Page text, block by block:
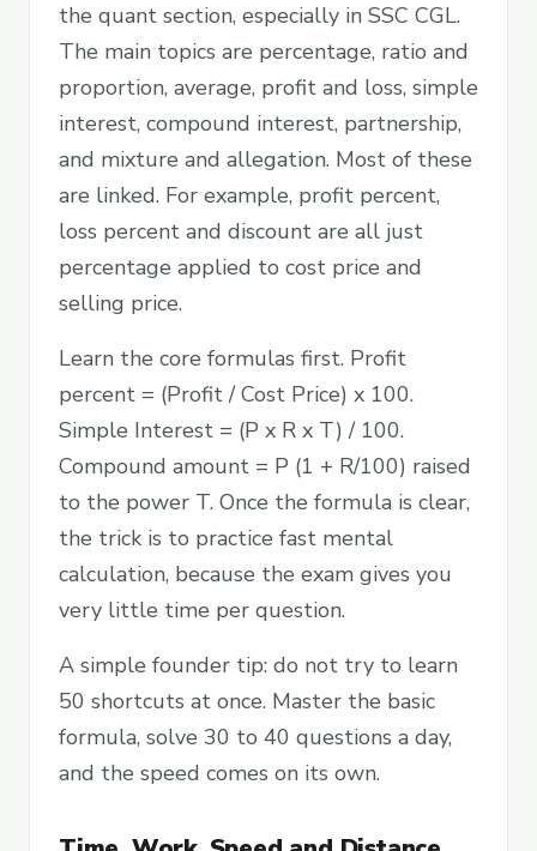
the quant section, especially in SSC CGL.
The main topics are percentage, ratio and
proportion, average, profit and loss, simple
interest, compound interest, partnership,
and mixture and allegation. Most of these
are linked. For example, profit percent,
loss percent and discount are all just
percentage applied to cost price and
selling price.
Learn the core formulas first. Profit
percent = (Profit / Cost Price) x 100.
Simple Interest = (P x R x T) / 100.
Compound amount = P (1 + R/100) raised
to the power T. Once the formula is clear,
the trick is to practice fast mental
calculation, because the exam gives you
very little time per question.
A simple founder tip: do not try to learn
50 shortcuts at once. Master the basic
formula, solve 30 to 40 questions a day,
and the speed comes on its own.